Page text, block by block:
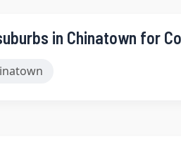
in Chinatown for